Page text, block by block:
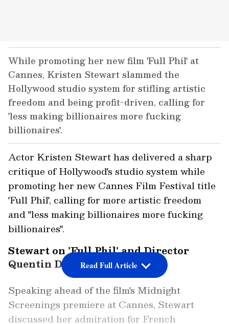
While promoting her new film 'Full Phil' at
Cannes, Kristen Stewart slammed the
Hollywood studio system for stifling artistic
freedom and being profit-driven, calling for
'less making billionaires more fucking
billionaires'.
Actor Kristen Stewart has delivered a sharp
critique of Hollywood's studio system while
promoting her new Cannes Film Festival title
'Full Phil', calling for more artistic freedom
and "less making billionaires more fucking
billionaires".
Stewart on 'Full Phil' and Director
Quentin Dupieux
Speaking ahead of the film's Midnight
Screenings premiere at Cannes, Stewart
discussed her admiration for French
Read Full Article